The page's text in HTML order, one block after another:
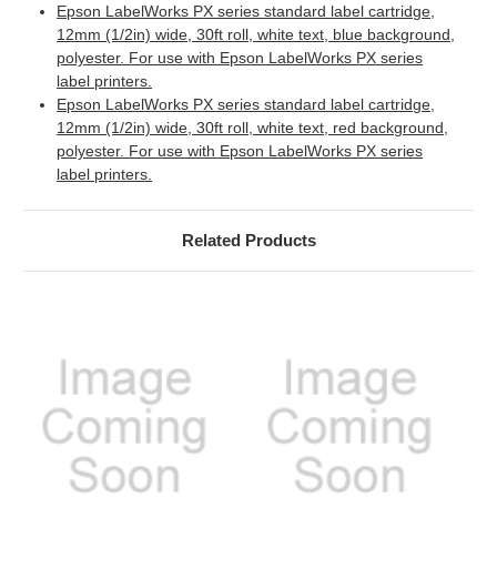
Epson LabelWorks PX series standard label cartridge,
12mm (1/2in) wide, 30ft roll, white text, blue background,
polyester. For use with Epson LabelWorks PX series
label printers.
Epson LabelWorks PX series standard label cartridge,
12mm (1/2in) wide, 30ft roll, white text, red background,
polyester. For use with Epson LabelWorks PX series
label printers.
Related Products